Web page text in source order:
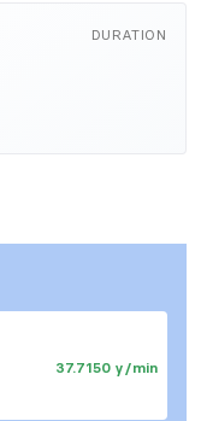
DURATION
37.7150 y/min